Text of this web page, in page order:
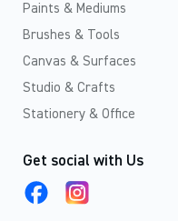
Paints & Mediums
Brushes & Tools
Canvas & Surfaces
Studio & Crafts
Stationery & Office
Get social with Us